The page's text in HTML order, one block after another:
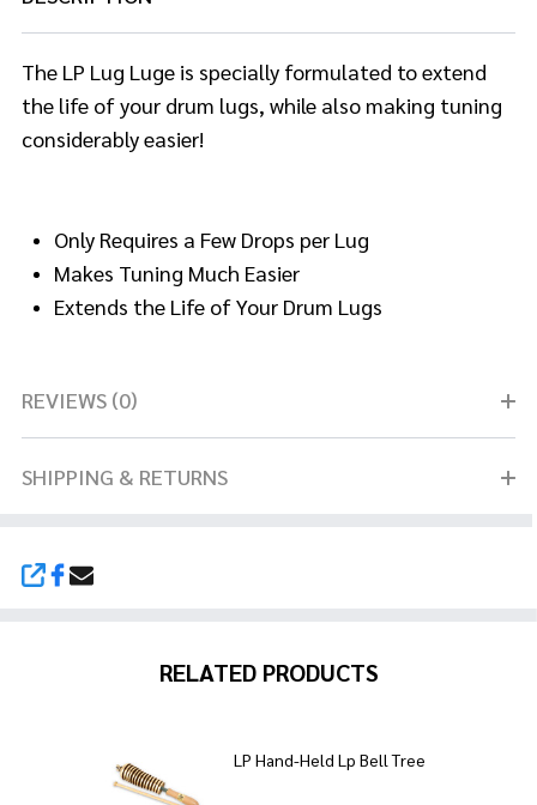
SHARE
The LP Lug Luge is specially formulated to extend
the life of your drum lugs, while also making tuning
considerably easier!
Only Requires a Few Drops per Lug
Makes Tuning Much Easier
Extends the Life of Your Drum Lugs
REVIEWS (0)
SHIPPING & RETURNS
RELATED PRODUCTS
LP Hand-Held Lp Bell Tree